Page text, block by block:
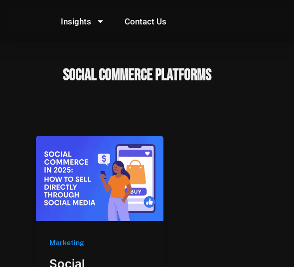
Insights Contact Us
social commerce platforms
Marketing
Social